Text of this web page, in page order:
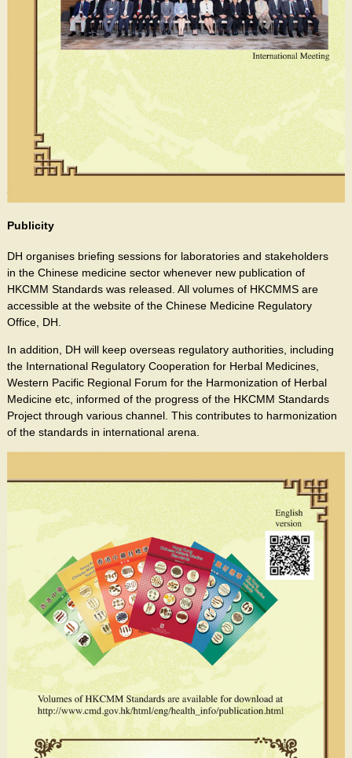
Publicity
DH organises briefing sessions for laboratories and stakeholders
in the Chinese medicine sector whenever new publication of
HKCMM Standards was released. All volumes of HKCMMS are
accessible at the website of the Chinese Medicine Regulatory
Office, DH.
In addition, DH will keep overseas regulatory authorities, including
the International Regulatory Cooperation for Herbal Medicines,
Western Pacific Regional Forum for the Harmonization of Herbal
Medicine etc, informed of the progress of the HKCMM Standards
Project through various channel. This contributes to harmonization
of the standards in international arena.